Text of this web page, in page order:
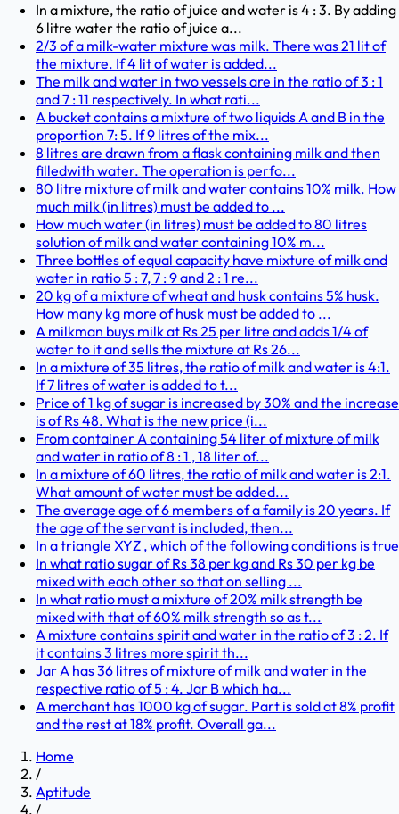
In a mixture, the ratio of juice and water is 4 : 3. By adding
6 litre water the ratio of juice a...
2/3 of a milk-water mixture was milk. There was 21 lit of
the mixture. If 4 lit of water is added...
The milk and water in two vessels are in the ratio of 3 : 1
and 7 : 11 respectively. In what rati...
A bucket contains a mixture of two liquids A and B in the
proportion 7: 5. If 9 litres of the mix...
8 litres are drawn from a flask containing milk and then
filledwith water. The operation is perfo...
80 litre mixture of milk and water contains 10% milk. How
much milk (in litres) must be added to ...
How much water (in litres) must be added to 80 litres
solution of milk and water containing 10% m...
Three bottles of equal capacity have mixture of milk and
water in ratio 5 : 7, 7 : 9 and 2 : 1 re...
20 kg of a mixture of wheat and husk contains 5% husk.
How many kg more of husk must be added to ...
A milkman buys milk at Rs 25 per litre and adds 1/4 of
water to it and sells the mixture at Rs 26...
In a mixture of 35 litres, the ratio of milk and water is 4:1.
If 7 litres of water is added to t...
Price of 1 kg of sugar is increased by 30% and the increase
is of Rs 48. What is the new price (i...
From container A containing 54 liter of mixture of milk
and water in ratio of 8 : 1 , 18 liter of...
In a mixture of 60 litres, the ratio of milk and water is 2:1.
What amount of water must be added...
The average age of 6 members of a family is 20 years. If
the age of the servant is included, then...
In a triangle XYZ , which of the following conditions is true
In what ratio sugar of Rs 38 per kg and Rs 30 per kg be
mixed with each other so that on selling ...
In what ratio must a mixture of 20% milk strength be
mixed with that of 60% milk strength so as t...
A mixture contains spirit and water in the ratio of 3 : 2. If
it contains 3 litres more spirit th...
Jar A has 36 litres of mixture of milk and water in the
respective ratio of 5 : 4. Jar B which ha...
A merchant has 1000 kg of sugar. Part is sold at 8% profit
and the rest at 18% profit. Overall ga...
Home
/
Aptitude
/